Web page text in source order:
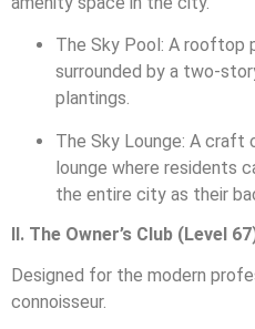
The Sky Pool: A rooftop
surrounded by a two-
plantings.
The Sky Lounge: A craft
lounge where residents
the entire city as their
II. The Owner’s Club (Level
Designed for the modern
connoisseur.